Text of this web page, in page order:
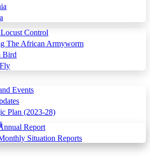
Control
The African Armyworm
Bird
Events
Plan (2023-28)
Report
Situation Reports